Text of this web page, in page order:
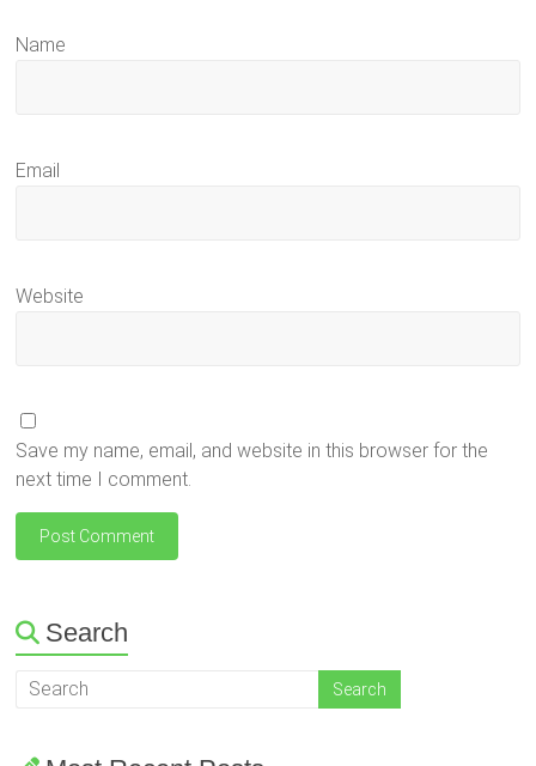
Name
Email
Website
Save my name, email, and website in this browser for the
next time I comment.
Search